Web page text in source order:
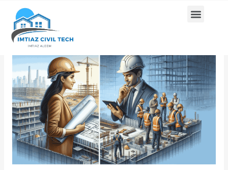
content
Menu
5
glorious
Ways
Civil
Engineering
Technology
is
remodel
Cities